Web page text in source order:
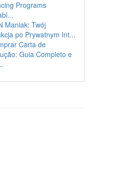
Programs
Maniak: Twój
po Prywatnym Int...
Carta de
Guia Completo e